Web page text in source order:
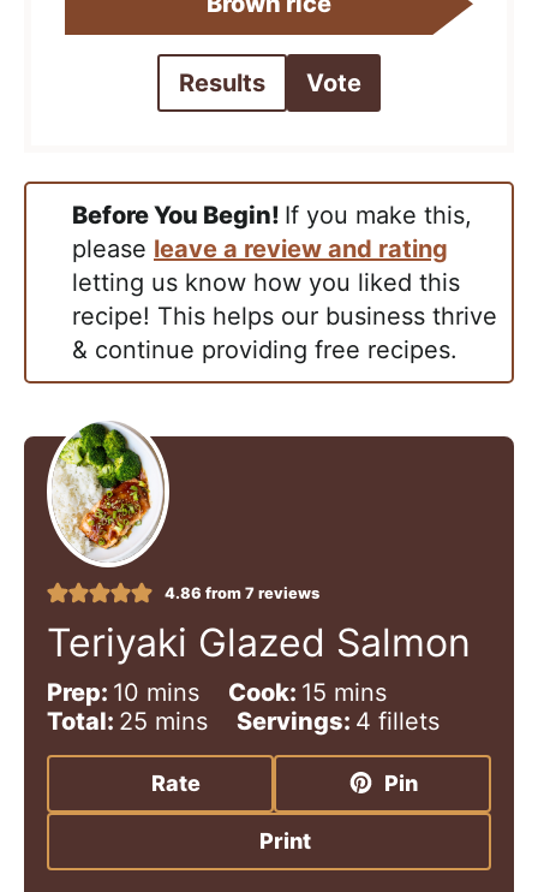
Results Vote
Before You Begin! If you make this,
please leave a review and rating
letting us know how you liked this
recipe! This helps our business thrive
& continue providing free recipes.
4.86 from 7reviews
Teriyaki Glazed Salmon
Prep: 10 m
i
n
t
s
mins Cook: 15 m
i
n
t
s
mins
Total: 25 m
i
n
u
e
mins Servings: 4 fillets
Rate Pin
Print